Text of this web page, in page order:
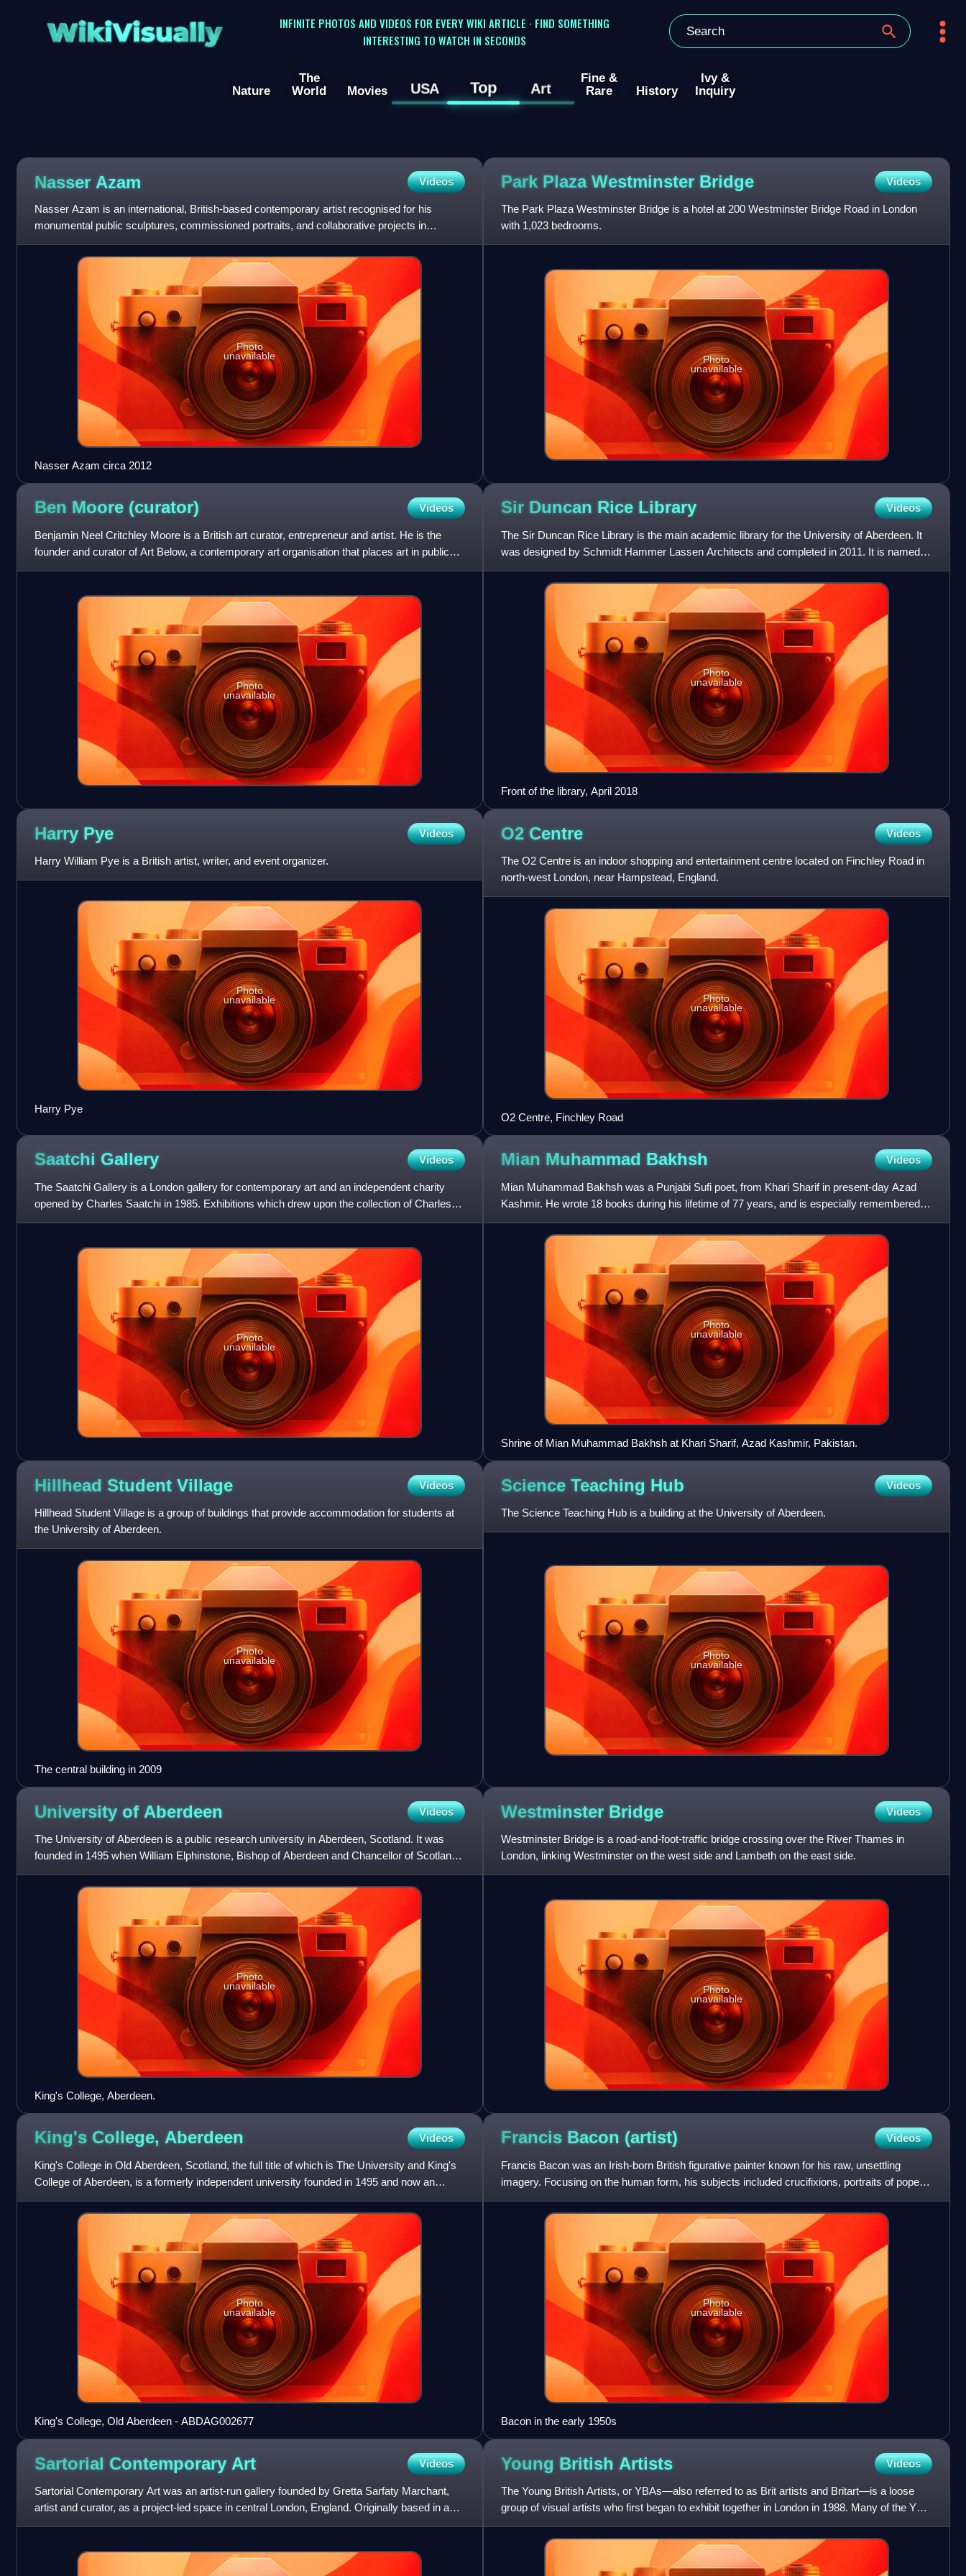
WikiVisually
INFINITE PHOTOS AND VIDEOS FOR EVERY WIKI ARTICLE · FIND SOMETHING
INTERESTING TO WATCH IN SECONDS
Nature
The
World
Movies USA Top Art
Fine &
Rare
History
Ivy &
Inquiry
Nasser Azam Videos
Nasser Azam is an international, British-based contemporary artist recognised for his
monumental public sculptures, commissioned portraits, and collaborative projects in
extreme environments. In 2015,
Photo
unavailable
Nasser Azam circa 2012
Park Plaza Westminster Bridge Videos
The Park Plaza Westminster Bridge is a hotel at 200 Westminster Bridge Road in London
with 1,023 bedrooms.
Photo
unavailable
Ben Moore (curator) Videos
Benjamin Neel Critchley Moore is a British art curator, entrepreneur and artist. He is the
founder and curator of Art Below, a contemporary art organisation that places art in public
places and has ha
Photo
unavailable
Sir Duncan Rice Library Videos
The Sir Duncan Rice Library is the main academic library for the University of Aberdeen. It
was designed by Schmidt Hammer Lassen Architects and completed in 2011. It is named
after Duncan Rice, a pre
Photo
unavailable
Front of the library, April 2018
Harry Pye Videos
Harry William Pye is a British artist, writer, and event organizer.
Photo
unavailable
Harry Pye
O2 Centre Videos
The O2 Centre is an indoor shopping and entertainment centre located on Finchley Road in
north-west London, near Hampstead, England.
Photo
unavailable
O2 Centre, Finchley Road
Saatchi Gallery Videos
The Saatchi Gallery is a London gallery for contemporary art and an independent charity
opened by Charles Saatchi in 1985. Exhibitions which drew upon the collection of Charles
Saatchi, starting with
Photo
unavailable
Mian Muhammad Bakhsh Videos
Mian Muhammad Bakhsh was a Punjabi Sufi poet, from Khari Sharif in present-day Azad
Kashmir. He wrote 18 books during his lifetime of 77 years, and is especially remembered
for his Saiful Maluk, a Pun
Photo
unavailable
Shrine of Mian Muhammad Bakhsh at Khari Sharif, Azad Kashmir, Pakistan.
Hillhead Student Village Videos
Hillhead Student Village is a group of buildings that provide accommodation for students at
the University of Aberdeen.
Photo
unavailable
The central building in 2009
Science Teaching Hub Videos
The Science Teaching Hub is a building at the University of Aberdeen.
Photo
unavailable
University of Aberdeen Videos
The University of Aberdeen is a public research university in Aberdeen, Scotland. It was
founded in 1495 when William Elphinstone, Bishop of Aberdeen and Chancellor of Scotland,
petitioned Pope Alexan
Photo
unavailable
King's College, Aberdeen.
Westminster Bridge Videos
Westminster Bridge is a road-and-foot-traffic bridge crossing over the River Thames in
London, linking Westminster on the west side and Lambeth on the east side.
Photo
unavailable
King's College, Aberdeen Videos
King's College in Old Aberdeen, Scotland, the full title of which is The University and King's
College of Aberdeen, is a formerly independent university founded in 1495 and now an
integral part of the
Photo
unavailable
King's College, Old Aberdeen - ABDAG002677
Francis Bacon (artist) Videos
Francis Bacon was an Irish-born British figurative painter known for his raw, unsettling
imagery. Focusing on the human form, his subjects included crucifixions, portraits of popes,
self-portraits, an
Photo
unavailable
Bacon in the early 1950s
Sartorial Contemporary Art Videos
Sartorial Contemporary Art was an artist-run gallery founded by Gretta Sarfaty Marchant,
artist and curator, as a project-led space in central London, England. Originally based in an
18th-century Geor
Young British Artists Videos
The Young British Artists, or YBAs—also referred to as Brit artists and Britart—is a loose
group of visual artists who first began to exhibit together in London in 1988. Many of the YBA
artists gradua